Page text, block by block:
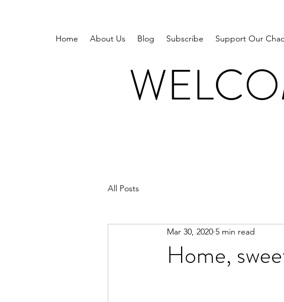
Home About Us Blog Subscribe Support Our
All Posts
Home,
Mar 30, 2020 5 min read